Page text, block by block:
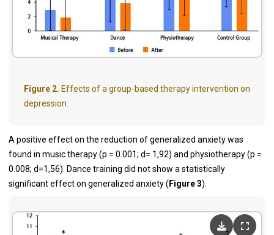
Figure 2. Effects of a group-based therapy intervention on
depression.
A positive effect on the reduction of generalized anxiety was
found in music therapy (p = 0.001; d= 1,92) and physiotherapy (p =
0.008; d=1,56). Dance training did not show a statistically
significant effect on generalized anxiety ( Figure 3).